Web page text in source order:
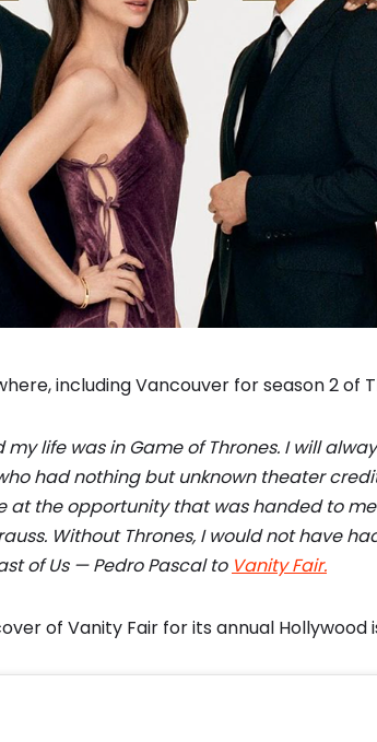
including Vancouver for season 2 of
life was in Game of Thrones. I will
had nothing but unknown theater
at the opportunity that was handed to
Without Thrones, I would not have
of Us — Pedro Pascal to Vanity Fair.
of Vanity Fair for its annual Hollywood